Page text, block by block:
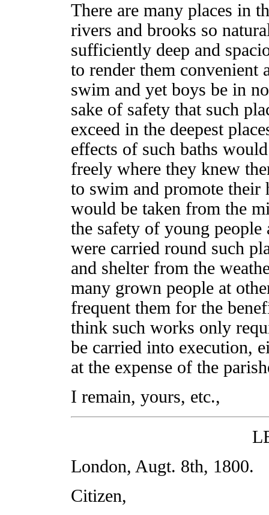
There are many places in
rivers and brooks so
sufficiently deep and
to render them convenient
swim and yet boys be in
sake of safety that such
exceed in the deepest
effects of such baths
freely where they knew
to swim and promote their
would be taken from the
the safety of young
were carried round such
and shelter from the
many grown people at
frequent them for the
think such works only
be carried into execution,
at the expense of the
I remain, yours, etc.,
London, Augt. 8th, 1800.
Citizen,